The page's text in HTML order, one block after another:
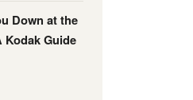
Down at the
Guide